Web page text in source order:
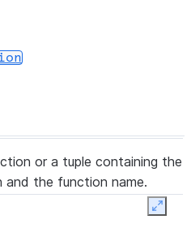
or a tuple containing the
and the function name.